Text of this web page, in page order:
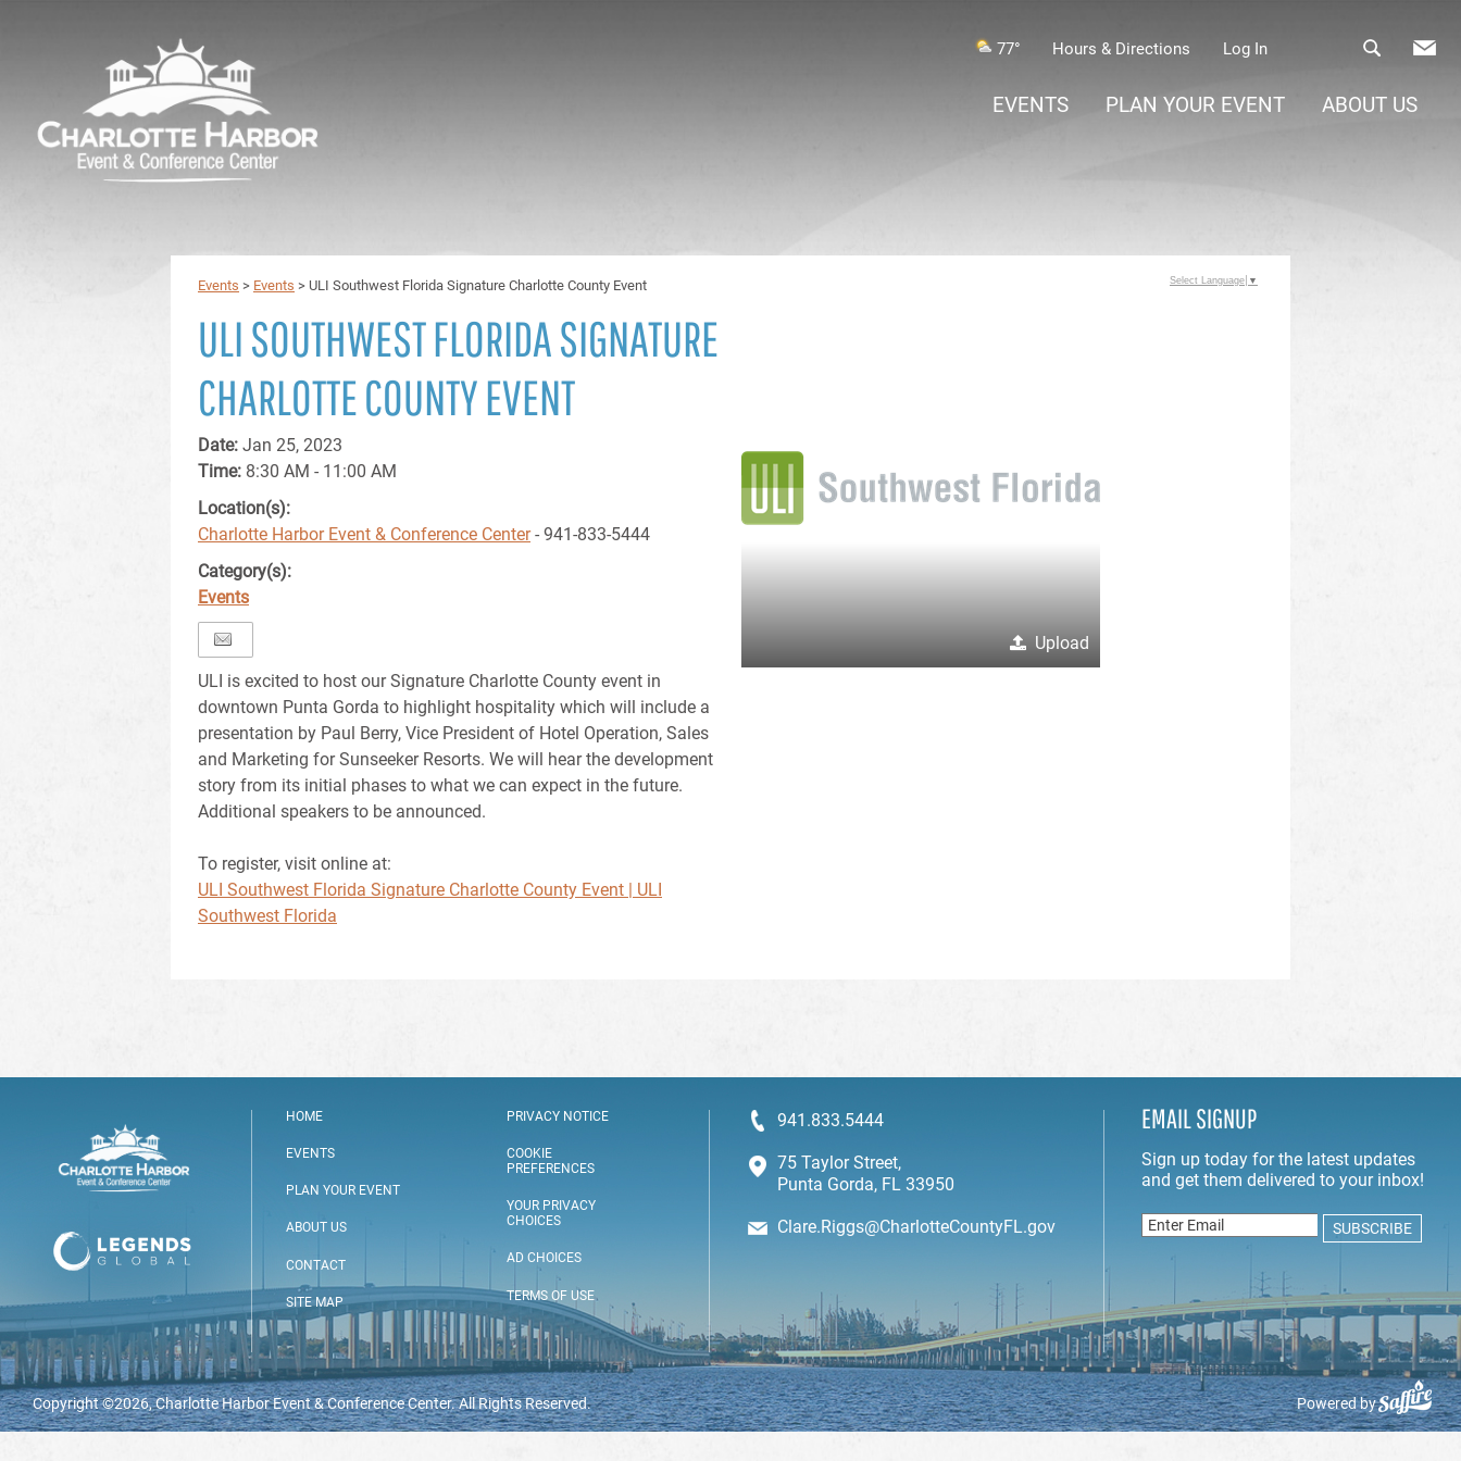
77° Hours & Directions Log In
EVENTS PLAN YOUR EVENT ABOUT US
Events > Events > ULI Southwest Florida Signature Charlotte County Event
ULI SOUTHWEST FLORIDA SIGNATURE
CHARLOTTE COUNTY EVENT
Date: Jan 25, 2023
Time: 8:30 AM - 11:00 AM
Location(s):
Charlotte Harbor Event & Conference Center- 941-833-5444
Category(s):
Events
ULI is excited to host our Signature Charlotte County event in
downtown Punta Gorda to highlight hospitality which will include a
presentation by Paul Berry, Vice President of Hotel Operation, Sales
and Marketing for Sunseeker Resorts. We will hear the development
story from its initial phases to what we can expect in the future.
Additional speakers to be announced.
To register, visit online at:
ULI Southwest Florida Signature Charlotte County Event | ULI
Southwest Florida
Upload
Select Language ▼
HOME
EVENTS
PLAN YOUR EVENT
ABOUT US
CONTACT
SITE MAP
PRIVACY NOTICE
COOKIE
PREFERENCES
YOUR PRIVACY
CHOICES
AD CHOICES
TERMS OF USE
941.833.5444
75 Taylor Street,
Punta Gorda, FL 33950
Clare.Riggs@CharlotteCountyFL.gov
EMAIL SIGNUP
Copyright ©2026, Charlotte Harbor Event & Conference Center. All Rights Reserved. Powered by